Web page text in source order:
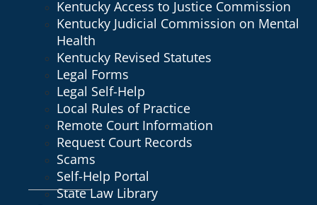
Kentucky Access to Justice Commission
Kentucky Judicial Commission on Mental
Health
Kentucky Revised Statutes
Legal Forms
Legal Self-Help
Local Rules of Practice
Remote Court Information
Request Court Records
Scams
Self-Help Portal
State Law Library